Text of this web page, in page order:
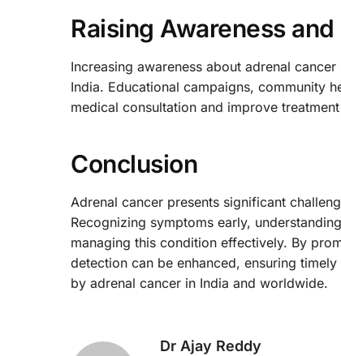
Raising Awareness
Increasing awareness about adrenal
India. Educational campaigns, community
medical consultation and improve
Conclusion
Adrenal cancer presents significant
Recognizing symptoms early,
managing this condition effectively. By
detection can be enhanced, ensuring
by adrenal cancer in India and worldwide.
Dr Ajay Reddy